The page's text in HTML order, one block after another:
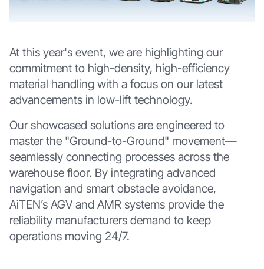
At this year's event, we are highlighting our
commitment to high-density, high-efficiency
material handling with a focus on our latest
advancements in low-lift technology.
Our showcased solutions are engineered to
master the "Ground-to-Ground" movement—
seamlessly connecting processes across the
warehouse floor. By integrating advanced
navigation and smart obstacle avoidance,
AiTEN’s AGV and AMR systems provide the
reliability manufacturers demand to keep
operations moving 24/7.